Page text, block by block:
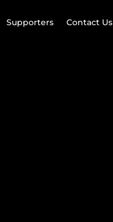
Supporters Contact Us